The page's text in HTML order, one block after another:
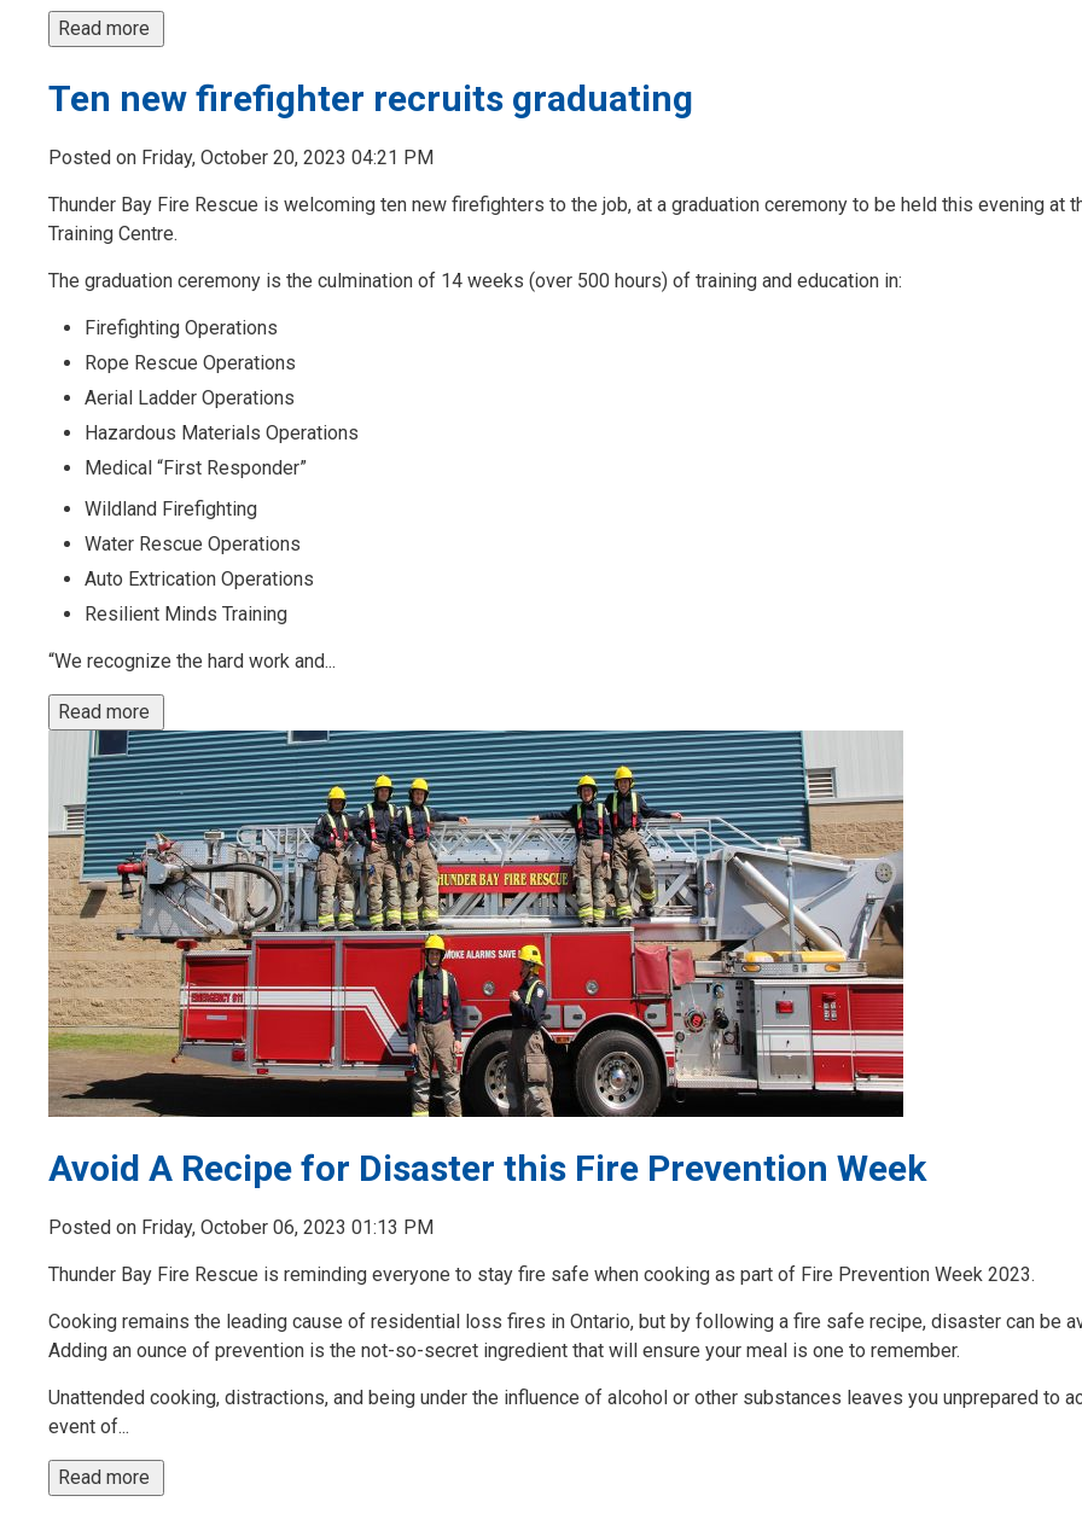
Read more
Ten new firefighter recruits graduating
Posted on Friday, October 20, 2023 04:21 PM
Thunder Bay Fire Rescue is welcoming ten new firefighters to the job, at a graduation ceremony to be held this evening at
Training Centre.
The graduation ceremony is the culmination of 14 weeks (over 500 hours) of training and education in:
Firefighting Operations
Rope Rescue Operations
Aerial Ladder Operations
Hazardous Materials Operations
Medical “First Responder”
Wildland Firefighting
Water Rescue Operations
Auto Extrication Operations
Resilient Minds Training
“We recognize the hard work and...
Read more
Avoid A Recipe for Disaster this Fire Prevention Week
Posted on Friday, October 06, 2023 01:13 PM
Thunder Bay Fire Rescue is reminding everyone to stay fire safe when cooking as part of Fire Prevention Week 2023.
Cooking remains the leading cause of residential loss fires in Ontario, but by following a fire safe recipe, disaster can be
Adding an ounce of prevention is the not-so-secret ingredient that will ensure your meal is one to remember.
Unattended cooking, distractions, and being under the influence of alcohol or other substances leaves you unprepared to
event of...
Read more